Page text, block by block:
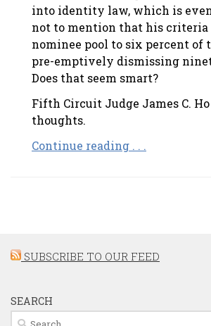
into identity law, which is
not to mention that his
nominee pool to six percent of
pre-emptively dismissing
Does that seem smart?
Fifth Circuit Judge James C. Ho
thoughts.
Continue reading . . .
SUBSCRIBE TO OUR FEED
SEARCH
Search